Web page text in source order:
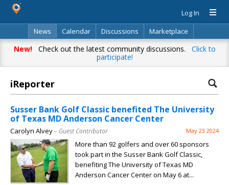
Log In
News
Calendar Discussions
Marketplace
Classifieds
Directory Search
New!Check out the latest community discussions. Click to
participate!
iReporter
Susser Bank Golf Classic benefited The University
of Texas MD Anderson Cancer Center
Carolyn Alvey– Guest Contributor May 23 2024
More than 92 golfers and over 60 sponsors
took part in the Susser Bank Golf Classic,
benefiting The University of Texas MD
Anderson Cancer Center on May 6 at...